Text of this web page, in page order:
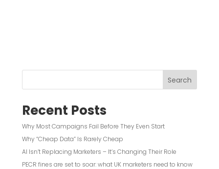
Search
Recent Posts
Why Most Campaigns Fail Before They Even Start
Why “Cheap Data” Is Rarely Cheap
AI Isn’t Replacing Marketers – It’s Changing Their Role
PECR fines are set to soar: what UK marketers need to know